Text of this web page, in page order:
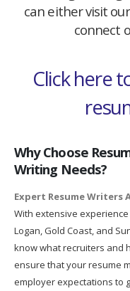
can either visit
connect
Click here
Why Choose
Writing Needs?
Expert Resume Writers
With extensive
Logan, Gold Coast, and
know what recruiters and
ensure that your resume
employer expectations to